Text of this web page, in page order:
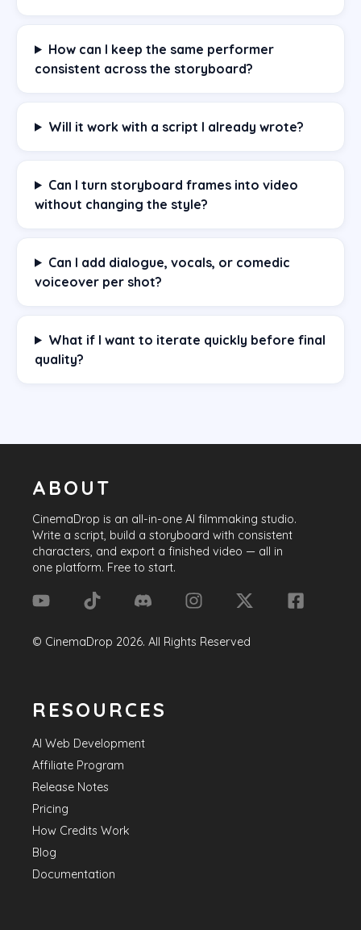
How can I keep the same performer
consistent across the storyboard?
Will it work with a script I already wrote?
Can I turn storyboard frames into video
without changing the style?
Can I add dialogue, vocals, or comedic
voiceover per shot?
What if I want to iterate quickly before final
quality?
ABOUT
CinemaDrop is an all-in-one AI filmmaking studio.
Write a script, build a storyboard with consistent
characters, and export a finished video — all in
one platform. Free to start.
© CinemaDrop 2026. All Rights Reserved
RESOURCES
AI Web Development
Affiliate Program
Release Notes
Pricing
How Credits Work
Blog
Documentation